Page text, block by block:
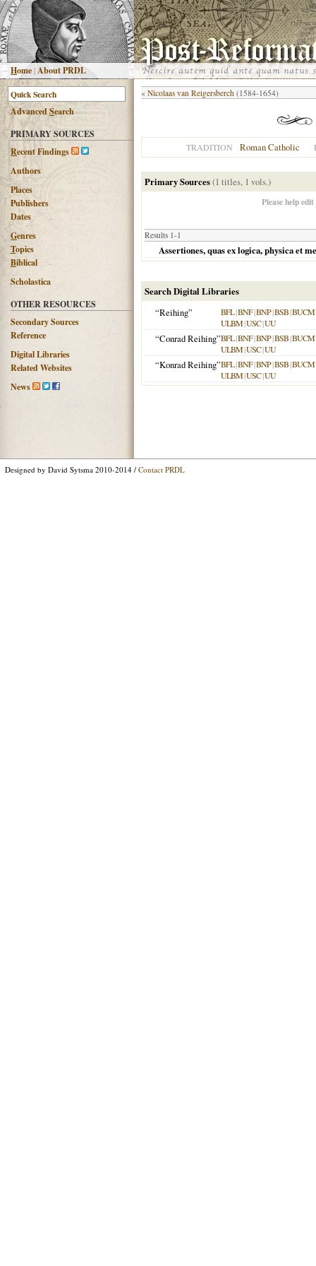
Home |About PRDL
AdvancedSearch
PRIMARY SOURCES
Recent Findings
Authors
Places
Publishers
Dates
Genres
Topics
Biblical
Scholastica
OTHER RESOURCES
Secondary Sources
Reference
Digital Libraries
Related Websites
News
« Nicolaas van Reigersberch (1584-1654)
TRADITION Roman Catholic
Primary Sources(1 titles, 1 vols.)
Please help
Results 1-1
Assertiones, quas ex logica, physica et
Search Digital Libraries
“Reihing”
BFL|BNF|BNP|BSB|BUCM
ULBM|USC|UU
“Conrad Reihing”BFL|BNF|BNP|BSB|BUCM
ULBM|USC|UU
“Konrad Reihing”BFL|BNF|BNP|BSB|BUCM
ULBM|USC|UU
Designed by David Sytsma 2010-2014 / Contact PRDL